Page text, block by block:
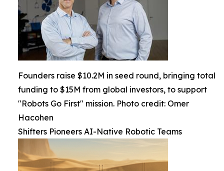
Founders raise $10.2M in seed round, bringing total
funding to $15M from global investors, to support
"Robots Go First" mission. Photo credit: Omer
Hacohen
Shifters Pioneers AI-Native Robotic Teams